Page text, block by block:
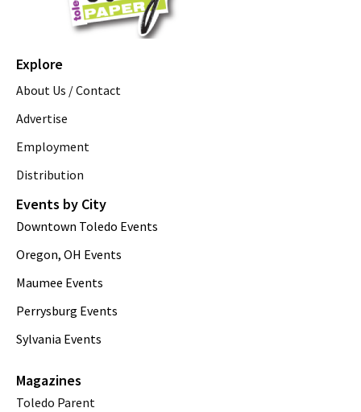
Explore
About Us / Contact
Advertise
Employment
Distribution
Events by City
Downtown Toledo Events
Oregon, OH Events
Maumee Events
Perrysburg Events
Sylvania Events
Magazines
Toledo Parent